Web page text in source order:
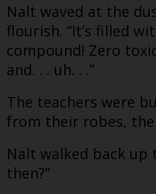
Nalt waved at the
flourish. “It’s filled
compound! Zero
and. . . uh. . .”
The teachers were
from their robes,
Nalt walked back up
then?”